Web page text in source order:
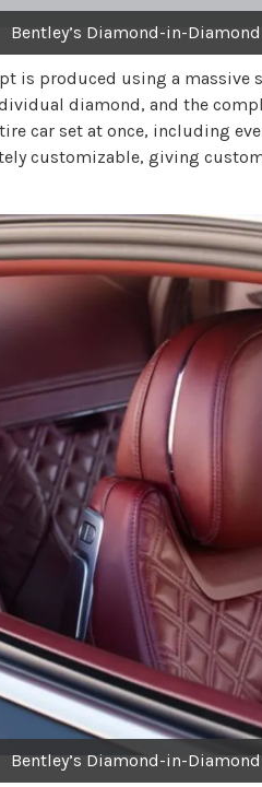
Bentley’s Diamond-in-
is produced using a massive
diamond, and the
car set at once, including
customizable, giving
Bentley’s Diamond-in-